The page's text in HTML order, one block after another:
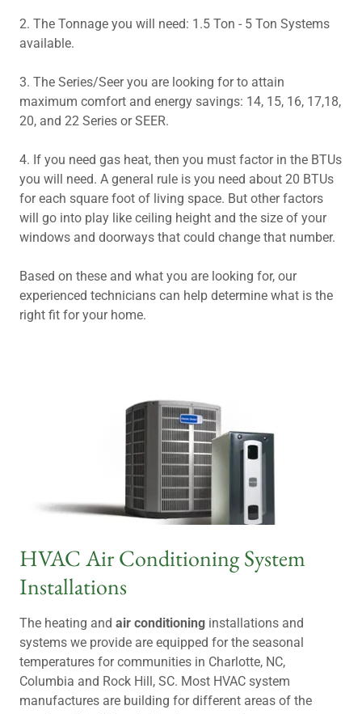
2. The Tonnage you will need: 1.5 Ton - 5 Ton Systems
available.
3. The Series/Seer you are looking for to attain
maximum comfort and energy savings: 14, 15, 16, 17,18,
20, and 22 Series or SEER.
4. If you need gas heat, then you must factor in the BTUs
you will need. A general rule is you need about 20 BTUs
for each square foot of living space. But other factors
will go into play like ceiling height and the size of your
windows and doorways that could change that number.
Based on these and what you are looking for, our
experienced technicians can help determine what is the
right fit for your home.
HVAC Air Conditioning System
Installations
The heating and air conditioning installations and
systems we provide are equipped for the seasonal
temperatures for communities in Charlotte, NC,
Columbia and Rock Hill, SC. Most HVAC system
manufactures are building for different areas of the